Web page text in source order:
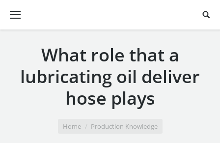
What role that a
lubricating oil deliver
hose plays
Home Production Knowledge